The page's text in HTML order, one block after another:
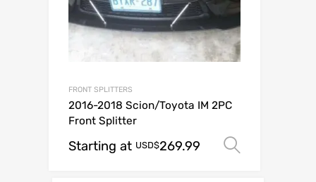
FRONT SPLITTERS
2016-2018 Scion/Toyota IM 2PC
Front Splitter
Starting at USD$269.99